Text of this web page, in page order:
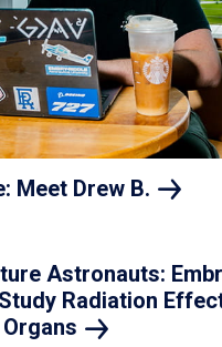
Meet Drew B.
Astronauts:
Radiation
Organs